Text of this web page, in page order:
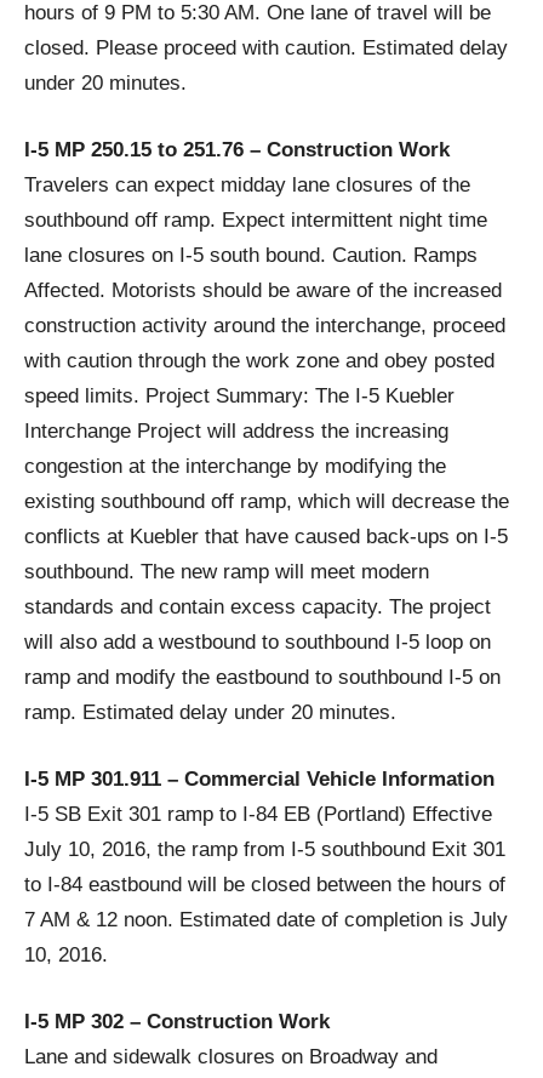
hours of 9 PM to 5:30 AM. One lane of travel will be
closed. Please proceed with caution. Estimated delay
under 20 minutes.
I-5 MP 250.15 to 251.76 – Construction Work
Travelers can expect midday lane closures of the
southbound off ramp. Expect intermittent night time
lane closures on I-5 south bound. Caution. Ramps
Affected. Motorists should be aware of the increased
construction activity around the interchange, proceed
with caution through the work zone and obey posted
speed limits. Project Summary: The I-5 Kuebler
Interchange Project will address the increasing
congestion at the interchange by modifying the
existing southbound off ramp, which will decrease the
conflicts at Kuebler that have caused back-ups on I-5
southbound. The new ramp will meet modern
standards and contain excess capacity. The project
will also add a westbound to southbound I-5 loop on
ramp and modify the eastbound to southbound I-5 on
ramp. Estimated delay under 20 minutes.
I-5 MP 301.911 – Commercial Vehicle Information
I-5 SB Exit 301 ramp to I-84 EB (Portland) Effective
July 10, 2016, the ramp from I-5 southbound Exit 301
to I-84 eastbound will be closed between the hours of
7 AM & 12 noon. Estimated date of completion is July
10, 2016.
I-5 MP 302 – Construction Work
Lane and sidewalk closures on Broadway and